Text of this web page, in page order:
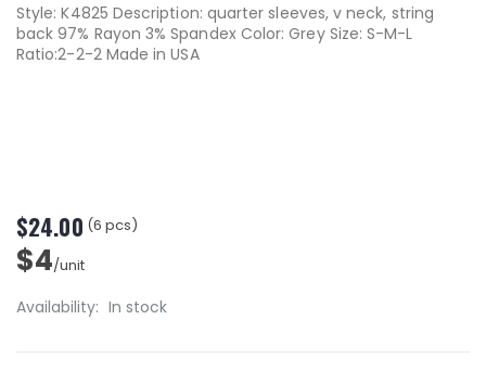
Style: K4825 Description: quarter sleeves, v neck, string
back 97% Rayon 3% Spandex Color: Grey Size: S-M-L
Ratio:2-2-2 Made in USA
$24.00 (6 pcs)
$4/unit
Availability: In stock